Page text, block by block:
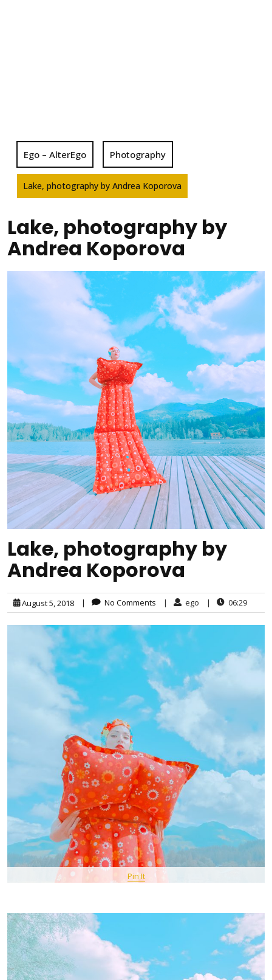
Ego – AlterEgo Photography
Lake, photography by Andrea Koporova
Lake, photography by
Andrea Koporova
Lake, photography by
Andrea Koporova
August 5, 2018 | No Comments | ego | 06:29
Pin It